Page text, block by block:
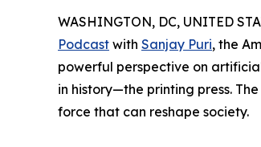
WASHINGTON, DC, UNITED
Podcast with Sanjay Puri, the
powerful perspective on
in history—the printing press.
force that can reshape society.